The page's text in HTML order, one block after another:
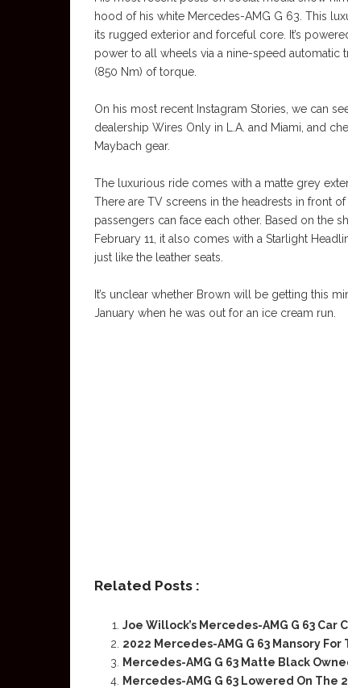
hood of his white Mercedes-AMG G 63. This
its rugged exterior and forceful core. It’s
power to all wheels via a nine-speed automatic
(850 Nm) of torque.
On his most recent Instagram Stories, we can
dealership Wires Only in L.A. and Miami, and
Maybach gear.
The luxurious ride comes with a matte grey
There are TV screens in the headrests in front
passengers can face each other. Based on the
February 11, it also comes with a Starlight
just like the leather seats.
It’s unclear whether Brown will be getting this
January when he was out for an ice cream run.
Related Posts :
Joe Willock’s Mercedes-AMG G 63 Car
2022 Mercedes-AMG G 63 Mansory For
Mercedes-AMG G 63 Matte Black
Mercedes-AMG G 63 Lowered On The